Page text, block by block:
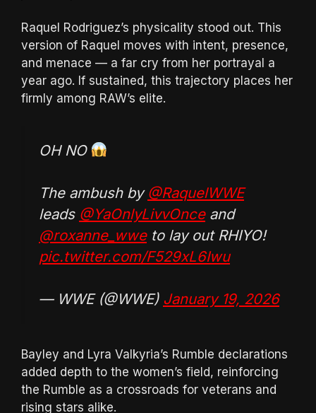
Raquel Rodriguez’s physicality stood out. This
version of Raquel moves with intent, presence,
and menace — a far cry from her portrayal a
year ago. If sustained, this trajectory places her
firmly among RAW’s elite.
OH NO
The ambush by @RaquelWWE
leads @YaOnlyLivvOnceand
@roxanne_wweto lay out RHIYO!
pic.twitter.com/F529xL6Iwu
— WWE (@WWE) January 19, 2026
Bayley and Lyra Valkyria’s Rumble declarations
added depth to the women’s field, reinforcing
the Rumble as a crossroads for veterans and
rising stars alike.